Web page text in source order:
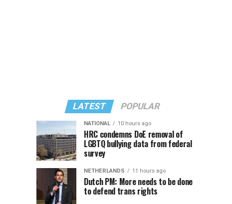
LATEST POPULAR
NATIONAL 10 hours ago
HRC condemns DoE removal of
LGBTQ bullying data from federal
survey
NETHERLANDS 11 hours ago
Dutch PM: More needs to be done
to defend trans rights